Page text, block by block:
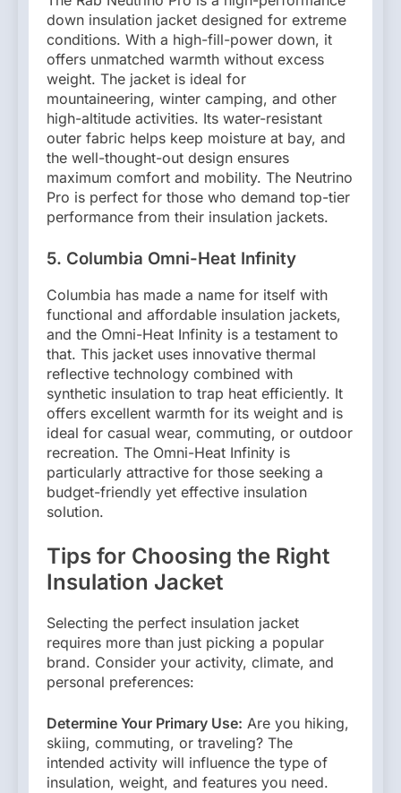
down insulation jacket designed for extreme
conditions. With a high-fill-power down, it
offers unmatched warmth without excess
weight. The jacket is ideal for
mountaineering, winter camping, and other
high-altitude activities. Its water-resistant
outer fabric helps keep moisture at bay, and
the well-thought-out design ensures
maximum comfort and mobility. The Neutrino
Pro is perfect for those who demand top-tier
performance from their insulation jackets.
5. Columbia Omni-Heat Infinity
Columbia has made a name for itself with
functional and affordable insulation jackets,
and the Omni-Heat Infinity is a testament to
that. This jacket uses innovative thermal
reflective technology combined with
synthetic insulation to trap heat efficiently. It
offers excellent warmth for its weight and is
ideal for casual wear, commuting, or outdoor
recreation. The Omni-Heat Infinity is
particularly attractive for those seeking a
budget-friendly yet effective insulation
solution.
Tips for Choosing the Right
Insulation Jacket
Selecting the perfect insulation jacket
requires more than just picking a popular
brand. Consider your activity, climate, and
personal preferences:
Determine Your Primary Use: Are you hiking,
skiing, commuting, or traveling? The
intended activity will influence the type of
insulation, weight, and features you need.